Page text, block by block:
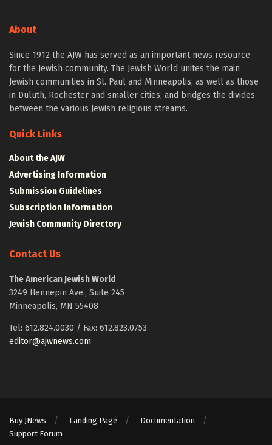
About
Since 1912 the AJW has served as an important news resource
for the Jewish community. The Jewish World unites the main
Jewish communities in St. Paul and Minneapolis, as well as those
in Duluth, Rochester and smaller cities, and bridges the divides
between the various Jewish religious streams.
Quick Links
About the AJW
Advertising Information
Submission Guidelines
Subscription Information
Jewish Community Directory
Contact Us
The American Jewish World
3249 Hennepin Ave., Suite 245
Minneapolis, MN 55408
Tel: 612.824.0030 / Fax: 612.823.0753
editor@ajwnews.com
Buy JNews Landing Page
Documentation
Support Forum